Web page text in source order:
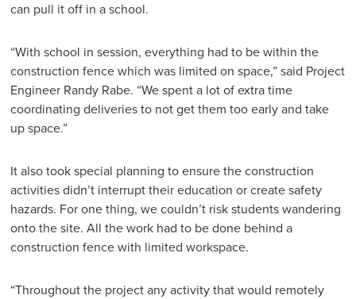
can pull it off in a school.
“With school in session, everything had to be within the
construction fence which was limited on space,” said Project
Engineer Randy Rabe. “We spent a lot of extra time
coordinating deliveries to not get them too early and take
up space.”
It also took special planning to ensure the construction
activities didn’t interrupt their education or create safety
hazards. For one thing, we couldn’t risk students wandering
onto the site. All the work had to be done behind a
construction fence with limited workspace.
“Throughout the project any activity that would remotely